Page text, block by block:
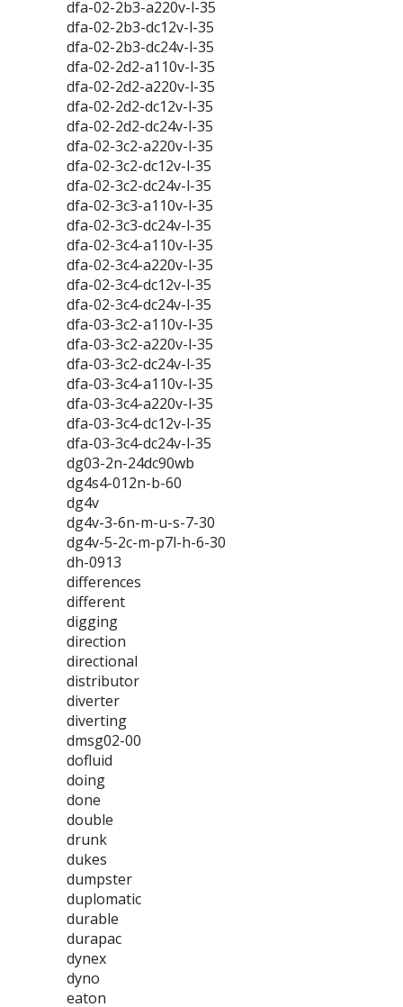
dfa-02-2b3-a220v-l-35
dfa-02-2b3-dc12v-l-35
dfa-02-2b3-dc24v-l-35
dfa-02-2d2-a110v-l-35
dfa-02-2d2-a220v-l-35
dfa-02-2d2-dc12v-l-35
dfa-02-2d2-dc24v-l-35
dfa-02-3c2-a220v-l-35
dfa-02-3c2-dc12v-l-35
dfa-02-3c2-dc24v-l-35
dfa-02-3c3-a110v-l-35
dfa-02-3c3-dc24v-l-35
dfa-02-3c4-a110v-l-35
dfa-02-3c4-a220v-l-35
dfa-02-3c4-dc12v-l-35
dfa-02-3c4-dc24v-l-35
dfa-03-3c2-a110v-l-35
dfa-03-3c2-a220v-l-35
dfa-03-3c2-dc24v-l-35
dfa-03-3c4-a110v-l-35
dfa-03-3c4-a220v-l-35
dfa-03-3c4-dc12v-l-35
dfa-03-3c4-dc24v-l-35
dg03-2n-24dc90wb
dg4s4-012n-b-60
dg4v
dg4v-3-6n-m-u-s-7-30
dg4v-5-2c-m-p7l-h-6-30
dh-0913
differences
different
digging
direction
directional
distributor
diverter
diverting
dmsg02-00
dofluid
doing
done
double
drunk
dukes
dumpster
duplomatic
durable
durapac
dynex
dyno
eaton